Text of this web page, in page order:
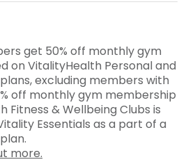
get 50% off monthly gym
on VitalityHealth Personal and
excluding members with
off monthly gym membership
Fitness & Wellbeing Clubs is
Essentials as a part of a
more.